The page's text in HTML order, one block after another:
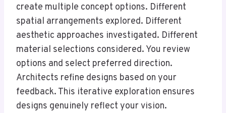
create multiple concept options. Different
spatial arrangements explored. Different
aesthetic approaches investigated. Different
material selections considered. You review
options and select preferred direction.
Architects refine designs based on your
feedback. This iterative exploration ensures
designs genuinely reflect your vision.